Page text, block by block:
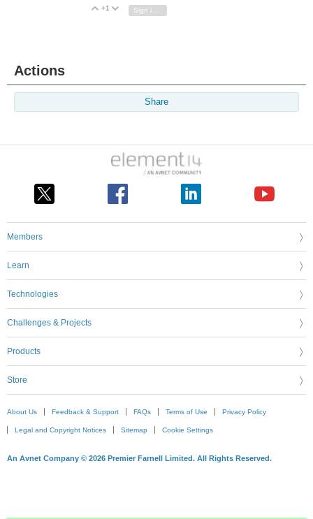
Vote Up
+1 Vote Down
Actions
Share
Members
Learn
Technologies
Challenges & Projects
Products
Store
About Us Feedback & Support FAQs Terms of Use Privacy Policy
Legal and Copyright Notices Sitemap Cookie Settings
An Avnet Company © 2026 Premier Farnell Limited. All Rights Reserved.